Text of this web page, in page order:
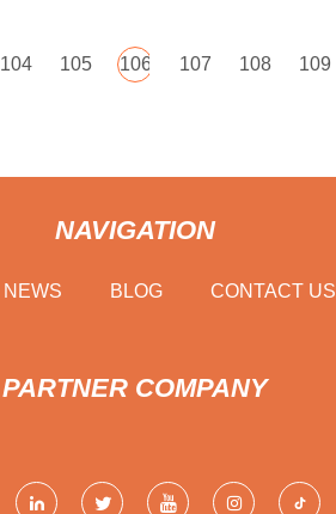
104 105 106 107 108 109
NAVIGATION
NEWS BLOG CONTACT US
PARTNER COMPANY